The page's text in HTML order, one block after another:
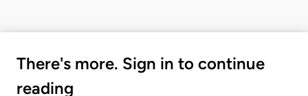
There's more. Sign in to continue
reading